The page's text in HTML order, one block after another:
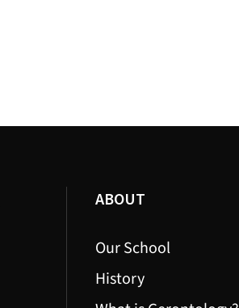
ABOUT
Our School
History